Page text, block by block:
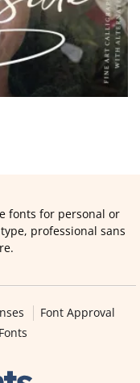
fonts for personal or
professional sans
Font Approval